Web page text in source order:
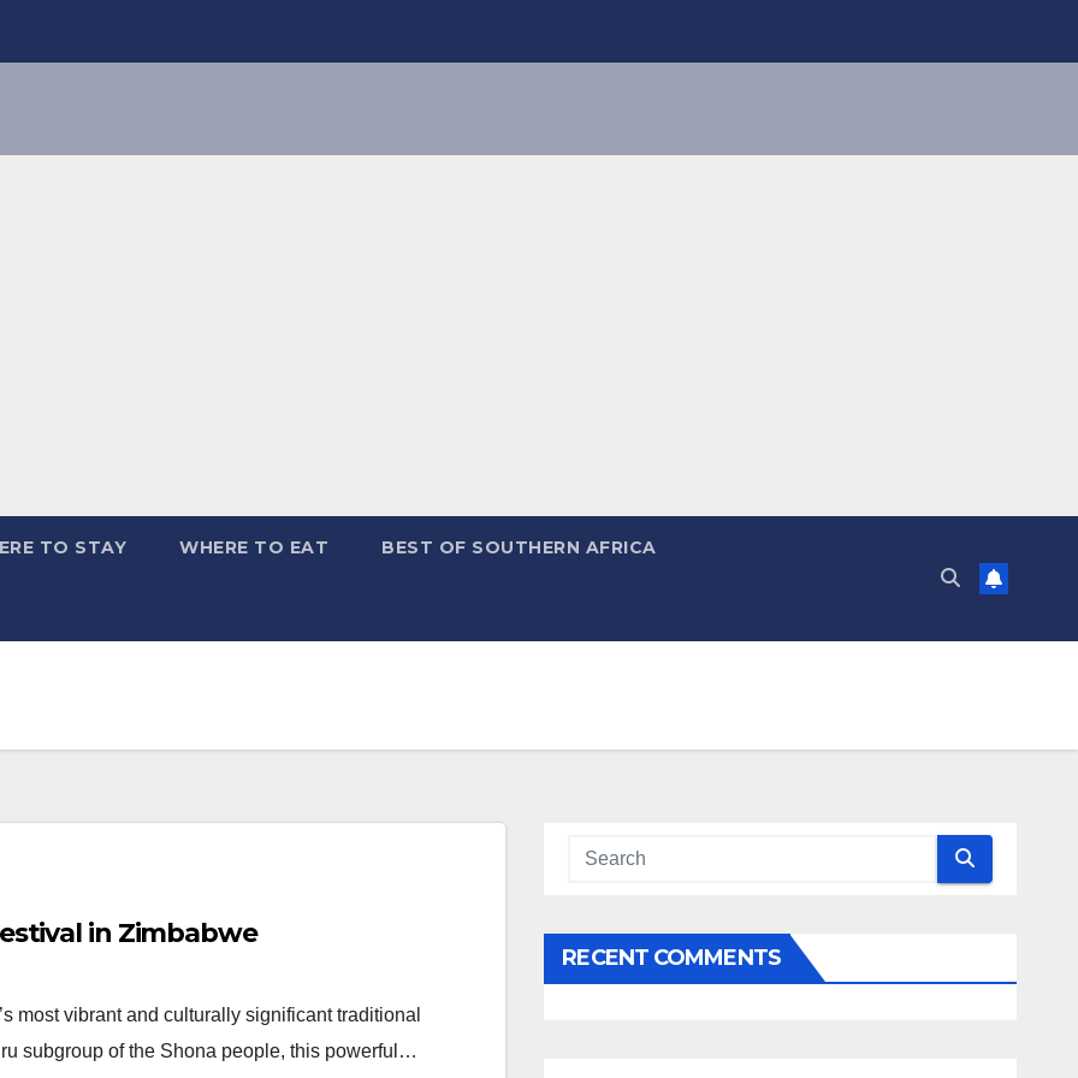
TO STAY WHERE TO EAT BEST OF SOUTHERN AFRICA
in Zimbabwe
most vibrant and culturally significant traditional
subgroup of the Shona people, this powerful…
RECENT COMMENTS